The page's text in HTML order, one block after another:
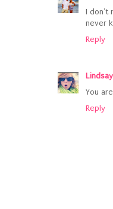
I don't
never
Reply
You
Reply